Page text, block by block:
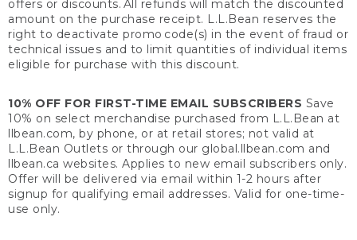
offers or discounts. All refunds will match the discounted
amount on the purchase receipt. L.L.Bean reserves the
right to deactivate promo code(s) in the event of fraud or
technical issues and to limit quantities of individual items
eligible for purchase with this discount.
10% OFF FOR FIRST-TIME EMAIL SUBSCRIBERS Save
10% on select merchandise purchased from L.L.Bean at
llbean.com, by phone, or at retail stores; not valid at
L.L.Bean Outlets or through our global.llbean.com and
llbean.ca websites. Applies to new email subscribers only.
Offer will be delivered via email within 1-2 hours after
signup for qualifying email addresses. Valid for one-time-
use only.